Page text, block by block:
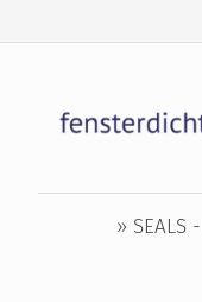
» SEALS